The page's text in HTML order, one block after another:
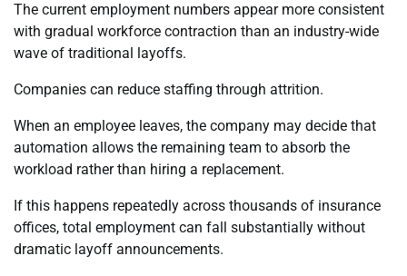
The current employment numbers appear more consistent
with gradual workforce contraction than an industry-wide
wave of traditional layoffs.
Companies can reduce staffing through attrition.
When an employee leaves, the company may decide that
automation allows the remaining team to absorb the
workload rather than hiring a replacement.
If this happens repeatedly across thousands of insurance
offices, total employment can fall substantially without
dramatic layoff announcements.